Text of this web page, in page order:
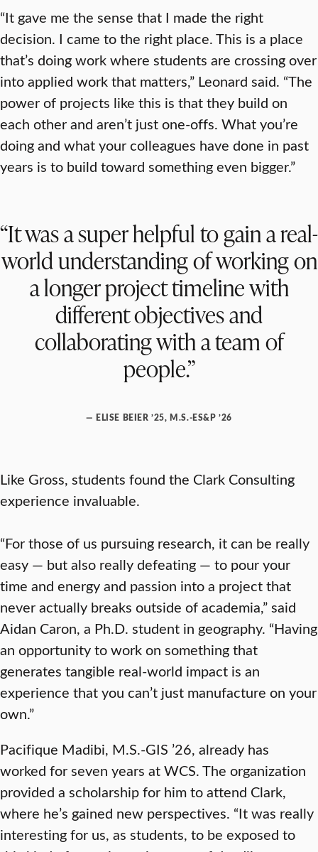
“It gave me the sense that I made the right
decision. I came to the right place. This is a place
that’s doing work where students are crossing over
into applied work that matters,” Leonard said. “The
power of projects like this is that they build on
each other and aren’t just one-offs. What you’re
doing and what your colleagues have done in past
years is to build toward something even bigger.”
“It was a super helpful to gain a real-
world understanding of working on
a longer project timeline with
different objectives and
collaborating with a team of
people.”
— ELISE BEIER ’25, M.S.-ES&P ’26
Like Gross, students found the Clark Consulting
experience invaluable.
“For those of us pursuing research, it can be really
easy — but also really defeating — to pour your
time and energy and passion into a project that
never actually breaks outside of academia,” said
Aidan Caron, a Ph.D. student in geography. “Having
an opportunity to work on something that
generates tangible real-world impact is an
experience that you can’t just manufacture on your
own.”
Pacifique Madibi, M.S.-GIS ’26, already has
worked for seven years at WCS. The organization
provided a scholarship for him to attend Clark,
where he’s gained new perspectives. “It was really
interesting for us, as students, to be exposed to